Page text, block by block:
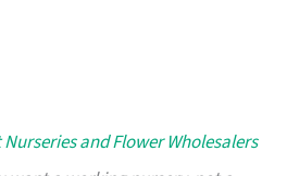
and Flower Wholesalers